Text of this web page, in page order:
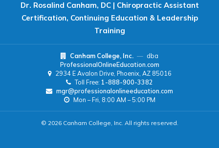
Dr. Rosalind Canham, DC | Chiropractic Assistant
Certification, Continuing Education & Leadership
Training
Canham College, Inc. — dba
ProfessionalOnlineEducation.com
2934 E Avalon Drive, Phoenix, AZ 85016
Toll Free: 1-888-900-3382
mgr@professionalonlineeducation.com
Mon – Fri, 8:00 AM – 5:00 PM
© 2026 Canham College, Inc. All rights reserved.
Reading Guide Focus Highlight